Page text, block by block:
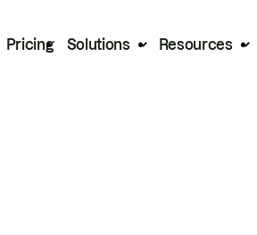
Pricing Solutions Resources